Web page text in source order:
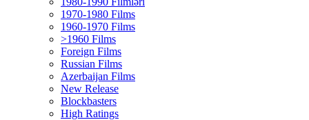
1970-1980 Films
1960-1970 Films
>1960 Films
Foreign Films
Russian Films
Azerbaijan Films
New Release
Blockbasters
High Ratings